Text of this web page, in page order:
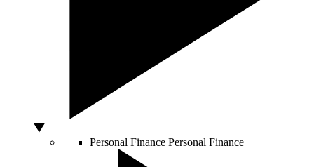
Personal Finance Personal Finance